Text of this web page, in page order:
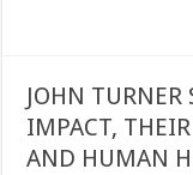
JOHN
IMPACT,
AND HUMAN